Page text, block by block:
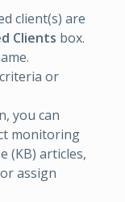
client(s) are
Clients box.
or
you can
monitoring
(KB) articles,
assign